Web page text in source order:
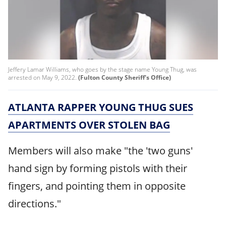
Jeffery Lamar Williams, who goes by the stage name Young Thug, was
arrested on May 9, 2022. (Fulton County Sheriff's Office)
ATLANTA RAPPER YOUNG THUG SUES
APARTMENTS OVER STOLEN BAG
Members will also make "the 'two guns'
hand sign by forming pistols with their
ﬁngers, and pointing them in opposite
directions."